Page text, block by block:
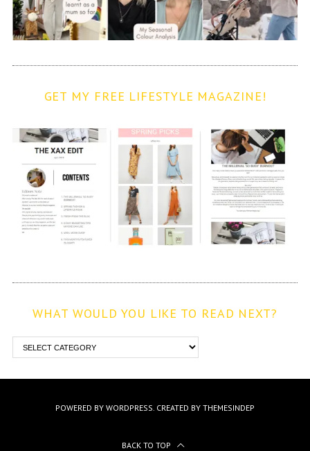
GET MY FREE LIFESTYLE MAGAZINE!
WHAT WOULD YOU LIKE TO READ NEXT?
POWERED BY WORDPRESS. CREATED BY THEMESINDEP
BACK TO TOP